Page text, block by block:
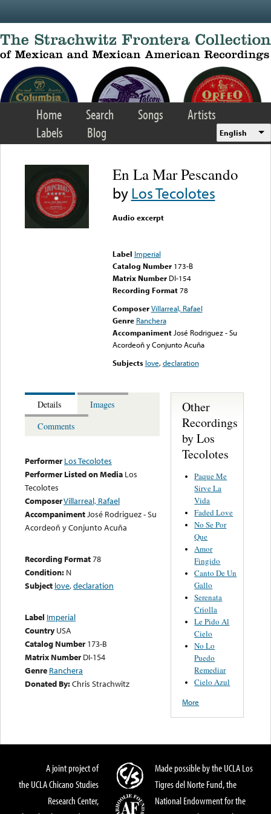
Home Search Songs
Artists
Labels
Blog English
En La Mar Pescando
byLos Tecolotes
Audio excerpt
Label Imperial
Catalog Number 173-B
Matrix Number DI-154
Recording Format78
Composer Villarreal, Rafael
Genre Ranchera
Accompaniment José Rodriguez - Su
Acordeoñ y Conjunto Acuña
Subjects love,declaration
Details
Images
Comments
Performer Los Tecolotes
Performer Listed on Media Los
Tecolotes
ComposerVillarreal, Rafael
AccompanimentJosé Rodriguez - Su
Acordeoñ y Conjunto Acuña
Recording Format78
Condition: N
Subject love,declaration
Label Imperial
Country USA
Catalog Number 173-B
Matrix Number DI-154
Genre Ranchera
Donated By:Chris Strachwitz
Other
Recordings
by Los
Tecolotes
Paque Me
Sirve La
Vida
Faded Love
No Se Por
Que
Amor
Fingido
Canto De Un
Gallo
Serenata
Criolla
Le Pido Al
Cielo
No Lo
Puedo
Remediar
Cielo Azul
More
A joint project of
the UCLA Chicano Studies
Research Center,
Made possible by the UCLA Los
Tigres del Norte Fund, the
National Endowment for the